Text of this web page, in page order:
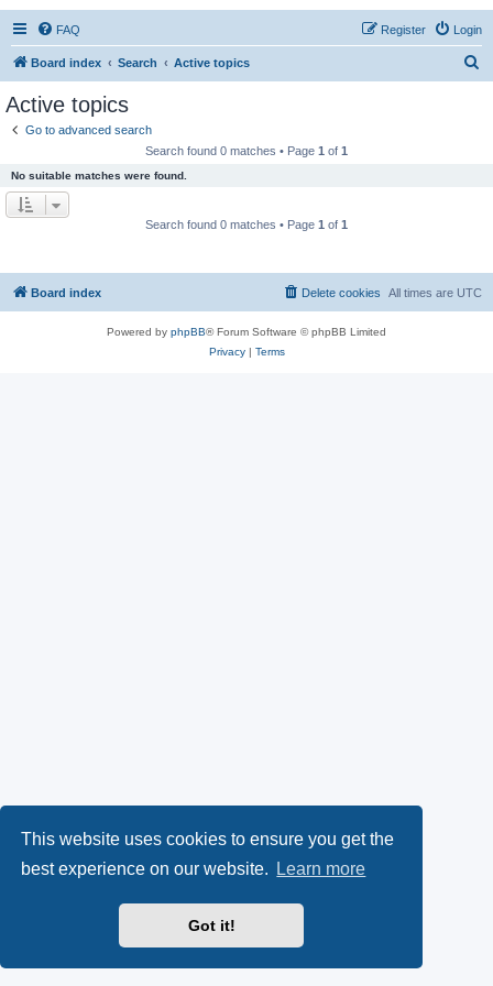
This website uses cookies to ensure you get the
best experience on our website.
Learn more
Got it!
FAQ Login
Register
Board index Search Active topics
Active topics
Go to advanced search
Search found 0 matches • Page 1 of 1
No suitable matches were found.
Search found 0 matches • Page 1 of 1
Board index All times are UTC
Delete cookies
Powered by phpBB® Forum Software © phpBB Limited
Privacy| Terms